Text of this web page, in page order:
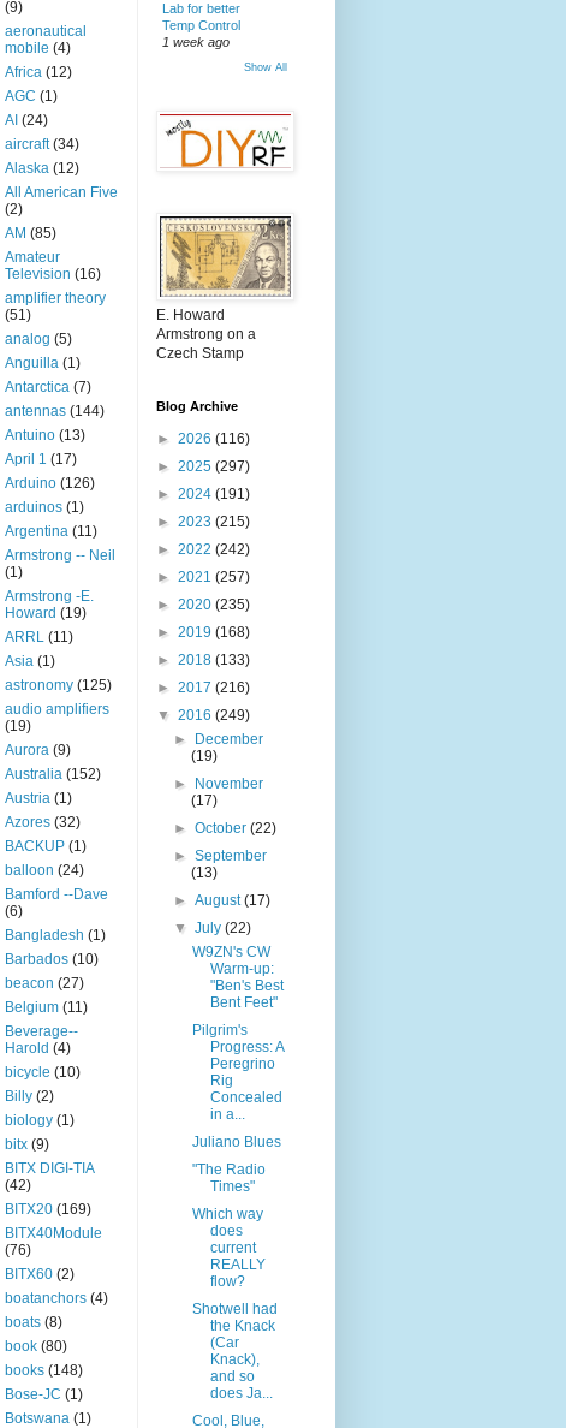
(9)
aeronautical
mobile (4)
Africa (12)
AGC (1)
AI (24)
aircraft (34)
Alaska (12)
All American Five
(2)
AM (85)
Amateur
Television (16)
amplifier theory
(51)
analog (5)
Anguilla (1)
Antarctica (7)
antennas (144)
Antuino (13)
April 1 (17)
Arduino (126)
arduinos (1)
Argentina (11)
Armstrong -- Neil
(1)
Armstrong -E.
Howard (19)
ARRL (11)
Asia (1)
astronomy (125)
audio amplifiers
(19)
Aurora (9)
Australia (152)
Austria (1)
Azores (32)
BACKUP (1)
balloon (24)
Bamford --Dave
(6)
Bangladesh (1)
Barbados (10)
beacon (27)
Belgium (11)
Beverage--
Harold (4)
bicycle (10)
Billy (2)
biology (1)
bitx (9)
BITX DIGI-TIA
(42)
BITX20 (169)
BITX40Module
(76)
BITX60 (2)
boatanchors (4)
boats (8)
book (80)
books (148)
Bose-JC (1)
Botswana (1)
Lab for better
Temp Control
1 week ago
Show All
E. Howard
Armstrong on a
Czech Stamp
Blog Archive
► 2026 (116)
► 2025 (297)
► 2024 (191)
► 2023 (215)
► 2022 (242)
► 2021 (257)
► 2020 (235)
► 2019 (168)
► 2018 (133)
► 2017 (216)
▼ 2016 (249)
►
December
(19)
►
November
(17)
►October(22)
►September
(13)
►August(17)
▼July(22)
W9ZN's CW
Warm-up:
"Ben's Best
Bent Feet"
Pilgrim's
Progress: A
Peregrino
Rig
Concealed
in a...
Juliano Blues
"The Radio
Times"
Which way
does
current
REALLY
flow?
Shotwell had
the Knack
(Car
Knack),
and so
does Ja...
Cool, Blue,